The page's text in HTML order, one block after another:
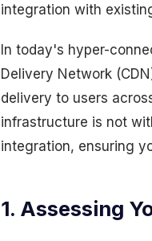
integration with
In today's hyper-
Delivery Network
delivery to users
infrastructure is not
integration, ensuring
1. Assessing